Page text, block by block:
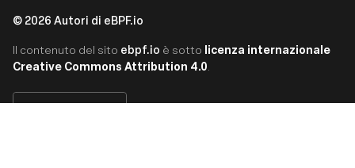
© 2026 Autori di eBPF.io
Il contenuto del sito ebpf.io è sotto licenza internazionale
Creative Commons Attribution 4.0.